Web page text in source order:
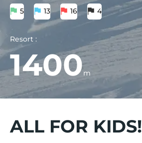
5 13 16 4
Resort :
1400m
ALL FOR KIDS!